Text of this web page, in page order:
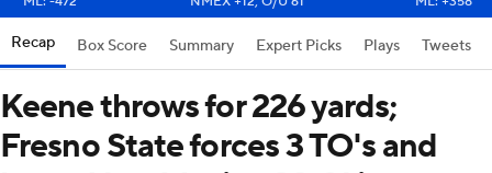
Recap Box Score Summary Expert Picks Plays Tweets
Keene throws for 226 yards;
Fresno State forces 3 TO's and